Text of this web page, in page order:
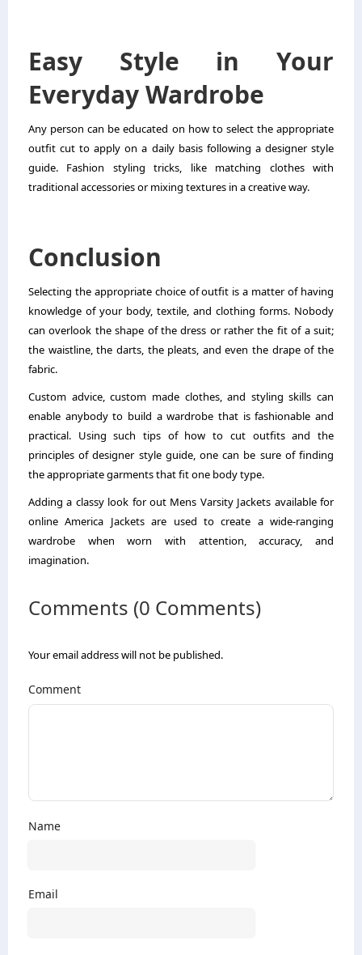
Easy Style in Your
Everyday Wardrobe
Any person can be educated on how to select the appropriate
outfit cut to apply on a daily basis following a designer style
guide. Fashion styling tricks, like matching clothes with
traditional accessories or mixing textures in a creative way.
Conclusion
Selecting the appropriate choice of outfit is a matter of having
knowledge of your body, textile, and clothing forms. Nobody
can overlook the shape of the dress or rather the fit of a suit;
the waistline, the darts, the pleats, and even the drape of the
fabric.
Custom advice, custom made clothes, and styling skills can
enable anybody to build a wardrobe that is fashionable and
practical. Using such tips of how to cut outfits and the
principles of designer style guide, one can be sure of finding
the appropriate garments that fit one body type.
Adding a classy look for out Mens Varsity Jackets available for
online America Jackets are used to create a wide-ranging
wardrobe when worn with attention, accuracy, and
imagination.
Comments (0 Comments)
Your email address will not be published.
Comment
Name
Email